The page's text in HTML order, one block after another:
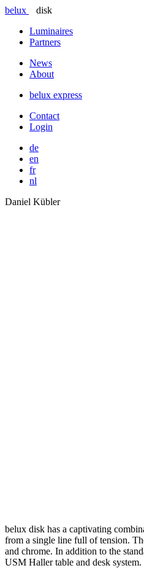
belux
disk
Luminaires
Partners
News
About
belux express
Contact
Login
de
en
fr
nl
Daniel Kübler
belux disk has a captivating
from a single line full of tension.
and chrome. In addition to the
USM Haller table and desk system.